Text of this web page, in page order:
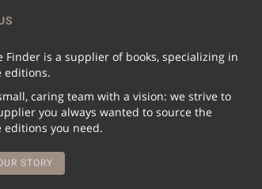
Finder is a supplier of books, specializing in
editions.
caring team with a vision: we strive to
you always wanted to source the
editions you need.
STORY